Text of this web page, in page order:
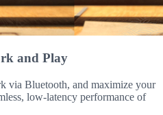
and Play
via Bluetooth, and maximize your
low-latency performance of